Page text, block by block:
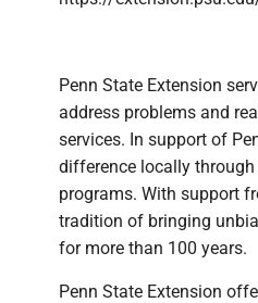
Penn State Extension
address problems and
services. In support of
difference locally
programs. With support
tradition of bringing
for more than 100 years.
Penn State Extension